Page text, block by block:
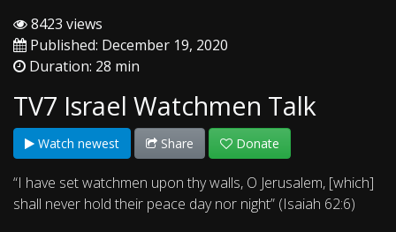
8423 views
Published: December 19, 2020
Duration: 28 min
TV7 Israel Watchmen Talk
Watch newest Share Donate
“I have set watchmen upon thy walls, O Jerusalem, [which]
shall never hold their peace day nor night” (Isaiah 62:6)